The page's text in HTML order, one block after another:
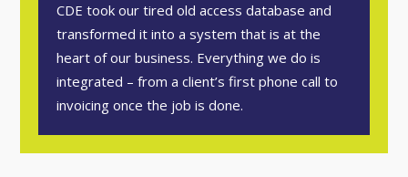
CDE took our tired old access database and
transformed it into a system that is at the
heart of our business. Everything we do is
integrated – from a client’s first phone call to
invoicing once the job is done.